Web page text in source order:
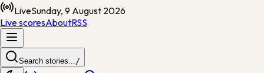
LiveSunday, 9 August 2026
Live scoresAboutRSS
Search stories.../